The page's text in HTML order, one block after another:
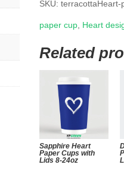
SKU:terracottaHeart-
paper cup, Heart
Related
Sapphire Heart
Paper Cups with
Lids 8-24oz